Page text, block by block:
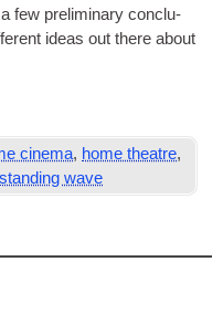
few pre­lim­in­ary con­clu­
ideas out there about
cinema, home theatre,
standing wave